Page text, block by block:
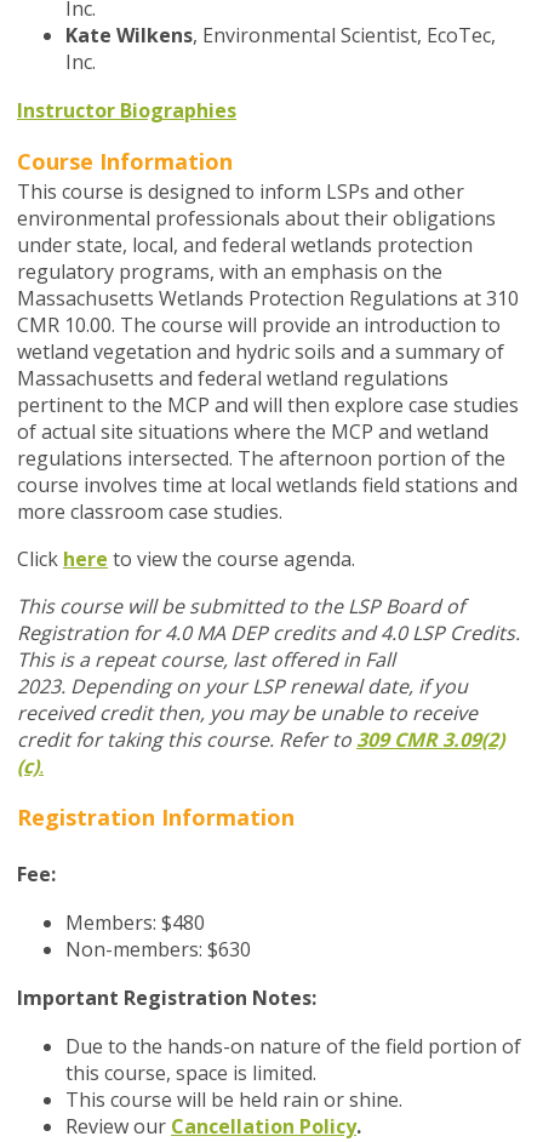
Inc.
Kate Wilkens, Environmental Scientist, EcoTec,
Inc.
Instructor Biographies
Course Information
This course is designed to inform LSPs and other
environmental professionals about their obligations
under state, local, and federal wetlands protection
regulatory programs, with an emphasis on the
Massachusetts Wetlands Protection Regulations at 310
CMR 10.00. The course will provide an introduction to
wetland vegetation and hydric soils and a summary of
Massachusetts and federal wetland regulations
pertinent to the MCP and will then explore case studies
of actual site situations where the MCP and wetland
regulations intersected. The afternoon portion of the
course involves time at local wetlands field stations and
more classroom case studies.
Click here to view the course agenda.
This course will be submitted to the LSP Board of
Registration for 4.0 MA DEP credits and 4.0 LSP Credits.
This is a repeat course, last offered in Fall
2023. Depending on your LSP renewal date, if you
received credit then, you may be unable to receive
credit for taking this course. Refer to309 CMR 3.09(2)
(c).
Registration Information
Fee:
Members: $480
Non-members: $630
Important Registration Notes:
Due to the hands-on nature of the field portion of
this course, space is limited.
This course will be held rain or shine.
Review our Cancellation Policy.